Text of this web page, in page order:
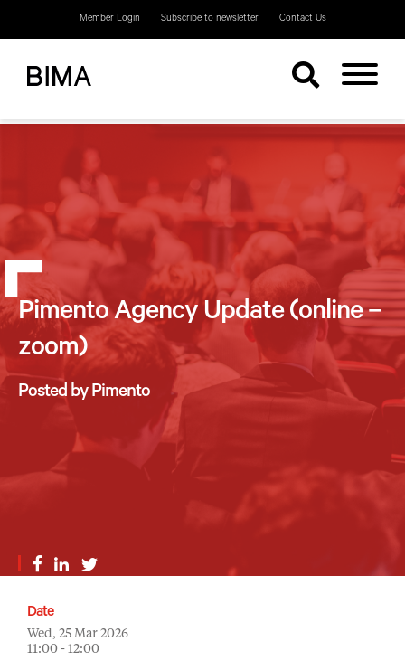
Member Login Subscribe to newsletter Contact Us
Pimento Agency Update (online –
zoom)
Posted by Pimento
Date
Wed, 25 Mar 2026
11:00 - 12:00